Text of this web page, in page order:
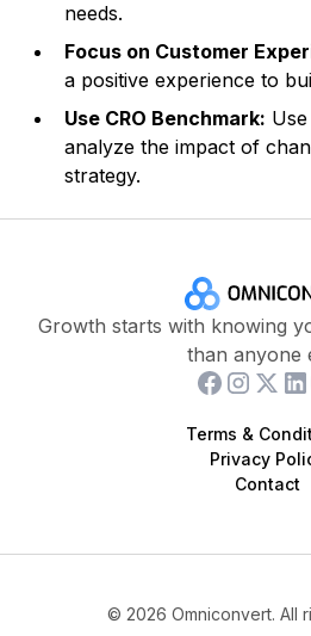
needs.
Focus on Customer
a positive experience to
Use CRO Benchmark:
analyze the impact of
strategy.
Growth starts with knowing
than anyone
Terms &
Privacy
Contact
© 2026 Omniconvert. All